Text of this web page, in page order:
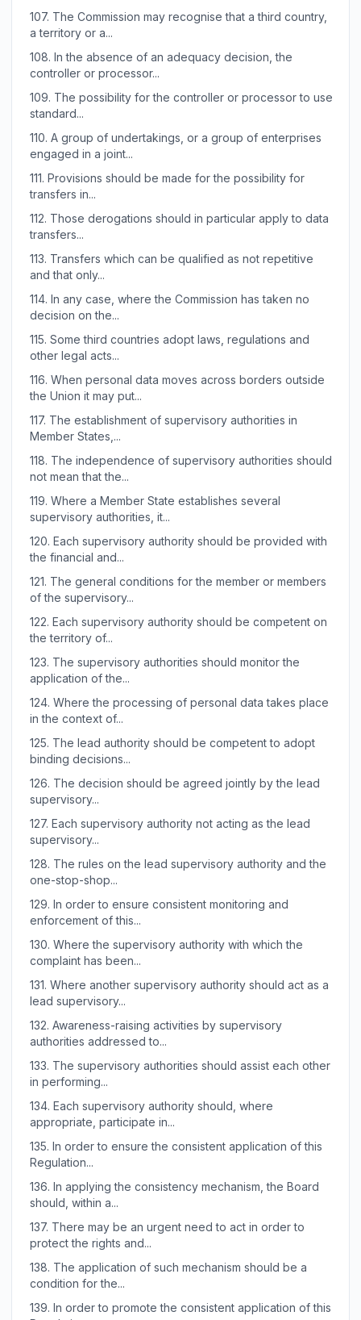
107. The Commission may recognise that a third country,
a territory or a...
108. In the absence of an adequacy decision, the
controller or processor...
109. The possibility for the controller or processor to use
standard...
110. A group of undertakings, or a group of enterprises
engaged in a joint...
111. Provisions should be made for the possibility for
transfers in...
112. Those derogations should in particular apply to data
transfers...
113. Transfers which can be qualified as not repetitive
and that only...
114. In any case, where the Commission has taken no
decision on the...
115. Some third countries adopt laws, regulations and
other legal acts...
116. When personal data moves across borders outside
the Union it may put...
117. The establishment of supervisory authorities in
Member States,...
118. The independence of supervisory authorities should
not mean that the...
119. Where a Member State establishes several
supervisory authorities, it...
120. Each supervisory authority should be provided with
the financial and...
121. The general conditions for the member or members
of the supervisory...
122. Each supervisory authority should be competent on
the territory of...
123. The supervisory authorities should monitor the
application of the...
124. Where the processing of personal data takes place
in the context of...
125. The lead authority should be competent to adopt
binding decisions...
126. The decision should be agreed jointly by the lead
supervisory...
127. Each supervisory authority not acting as the lead
supervisory...
128. The rules on the lead supervisory authority and the
one-stop-shop...
129. In order to ensure consistent monitoring and
enforcement of this...
130. Where the supervisory authority with which the
complaint has been...
131. Where another supervisory authority should act as a
lead supervisory...
132. Awareness-raising activities by supervisory
authorities addressed to...
133. The supervisory authorities should assist each other
in performing...
134. Each supervisory authority should, where
appropriate, participate in...
135. In order to ensure the consistent application of this
Regulation...
136. In applying the consistency mechanism, the Board
should, within a...
137. There may be an urgent need to act in order to
protect the rights and...
138. The application of such mechanism should be a
condition for the...
139. In order to promote the consistent application of this